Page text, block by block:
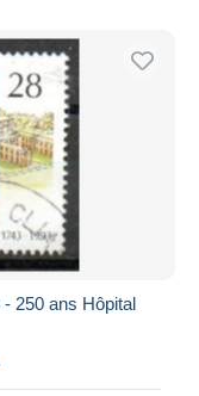
250 ans Hôpital